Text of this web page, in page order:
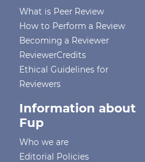
What is Peer Review
How to Perform a Review
Becoming a Reviewer
ReviewerCredits
Ethical Guidelines for
Reviewers
Information about
Fup
Who we are
Editorial Policies